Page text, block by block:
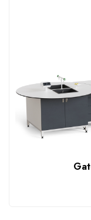
CONCEPT
CORPORATE